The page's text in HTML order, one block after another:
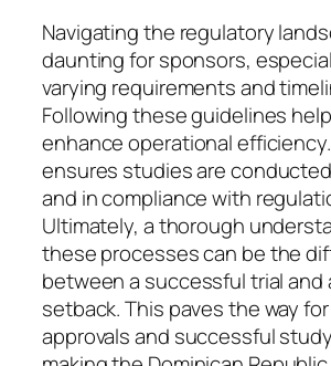
Navigating the regulatory
daunting for sponsors,
varying requirements and
Following these guidelines
enhance operational
ensures studies are
and in compliance with
Ultimately, a thorough
these processes can be the
between a successful trial and
setback. This paves the way
approvals and successful